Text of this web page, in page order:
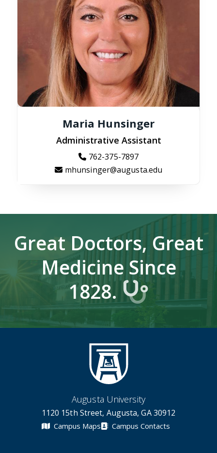
Maria Hunsinger
Administrative Assistant
762-375-7897
mhunsinger@augusta.edu
Great Doctors, Great
Medicine Since
1828.
Augusta University
1120 15th Street, Augusta, GA 30912
Campus Maps Campus Contacts